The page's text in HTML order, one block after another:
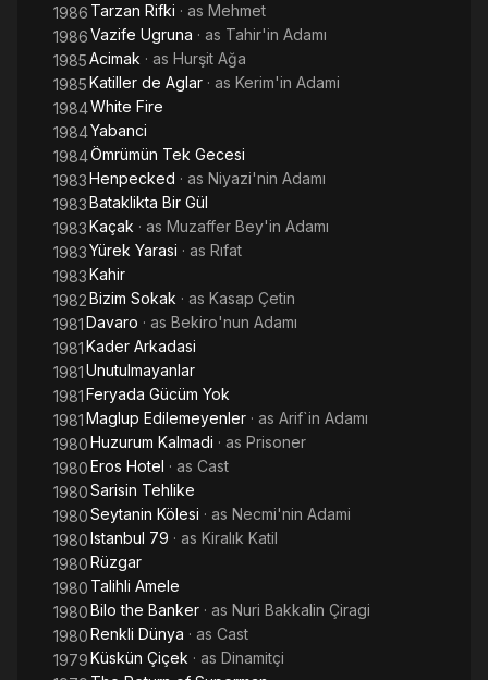
1986 Tarzan Rifki · as Mehmet
1986Vazife Ugruna · as Tahir'in Adamı
1985Acimak · as Hurşit Ağa
1985Katiller de Aglar · as Kerim'in Adami
1984White Fire
1984Yabanci
1984Ömrümün Tek Gecesi
1983Henpecked · as Niyazi'nin Adamı
1983Bataklikta Bir Gül
1983Kaçak · as Muzaffer Bey'in Adamı
1983Yürek Yarasi · as Rıfat
1983Kahir
1982Bizim Sokak · as Kasap Çetin
1981Davaro · as Bekiro'nun Adamı
1981Kader Arkadasi
1981Unutulmayanlar
1981Feryada Gücüm Yok
1981Maglup Edilemeyenler · as Arif`in Adamı
1980Huzurum Kalmadi · as Prisoner
1980Eros Hotel · as Cast
1980Sarisin Tehlike
1980Seytanin Kölesi · as Necmi'nin Adami
1980Istanbul 79 · as Kiralık Katil
1980Rüzgar
1980 Talihli Amele
1980Bilo the Banker · as Nuri Bakkalin Çiragi
1980Renkli Dünya · as Cast
1979Küskün Çiçek · as Dinamitçi